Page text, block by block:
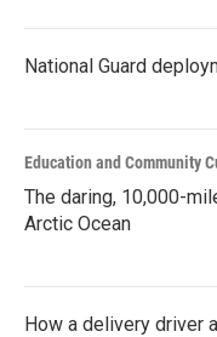
National Guard
Education and Community
The daring, 10,000-
Arctic Ocean
How a delivery driver